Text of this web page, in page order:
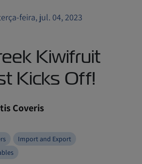
feira, jul. 04, 2023
Kiwifruit
Kicks Off!
Coveris
Import and Export